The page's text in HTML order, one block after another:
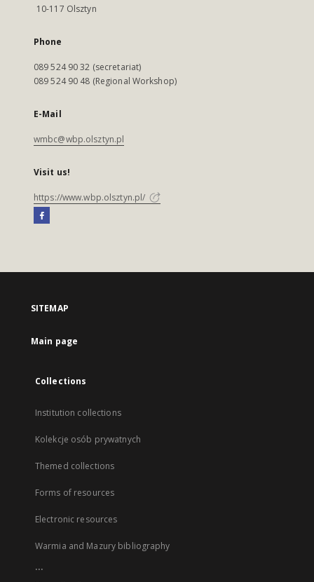
10-117 Olsztyn
Phone
089 524 90 32 (secretariat)
089 524 90 48 (Regional Workshop)
E-Mail
wmbc@wbp.olsztyn.pl
Visit us!
https://www.wbp.olsztyn.pl/
SITEMAP
Main page
Collections
Institution collections
Kolekcje osób prywatnych
Themed collections
Forms of resources
Electronic resources
Warmia and Mazury bibliography
...